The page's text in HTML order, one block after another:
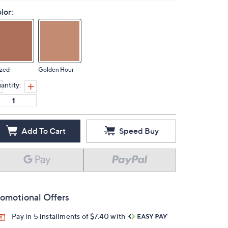
Golden Hour
Add To Cart Speed Buy
Offers
Pay in 5 installments of $7.40 with